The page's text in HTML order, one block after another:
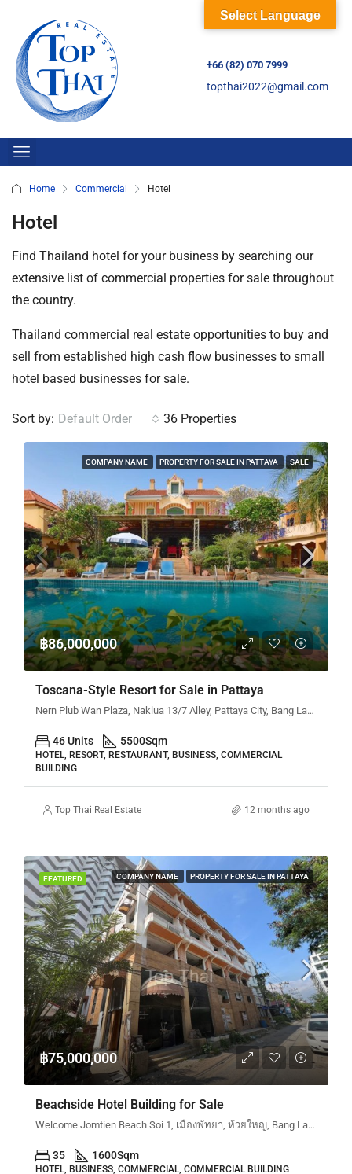
+66 (82) 070 7999
topthai2022@gmail.com
Home Commercial Hotel
Hotel
Find Thailand hotel for your business by searching our
extensive list of commercial properties for sale throughout
the country.
Thailand commercial real estate opportunities to buy and
sell from established high cash flow businesses to small
hotel based businesses for sale.
36 Properties
Sort by: Default Order
COMPANY NAME PROPERTY FOR SALE IN PATTAYA SALE
฿86,000,000
Toscana-Style Resort for Sale in Pattaya
Nern Plub Wan Plaza, Naklua 13/7 Alley, Pattaya City, Bang Lamung District, Chon Buri, Thailand
46 Units 5500Sqm
HOTEL, RESORT, RESTAURANT, BUSINESS, COMMERCIAL
BUILDING
Top Thai Real Estate 12 months ago
FEATURED COMPANY NAME PROPERTY FOR SALE IN PATTAYA
฿75,000,000
Beachside Hotel Building for Sale
Welcome Jomtien Beach Soi 1, เมืองพัทยา, ห้วยใหญ่, Bang Lamung, จังหวัดชลบุรี, 20260, ประเทศไทย
35 1600Sqm
HOTEL, BUSINESS, COMMERCIAL, COMMERCIAL BUILDING
Select Language